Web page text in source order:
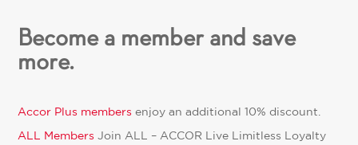
Become a member and save
more.
Accor Plus members enjoy an additional 10% discount.
ALL Members Join ALL – ACCOR Live Limitless Loyalty